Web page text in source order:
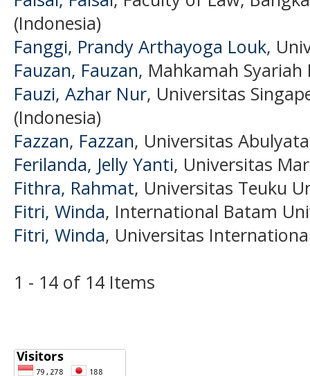
(Indonesia)
Fanggi, Prandy Arthayoga Louk,
Fauzan, Fauzan, Mahkamah
Fauzi, Azhar Nur, Universitas
(Indonesia)
Fazzan, Fazzan, Universitas
Ferilanda, Jelly Yanti, Universitas
Fithra, Rahmat, Universitas Teuku
Fitri, Winda, International Batam
Fitri, Winda, Universitas
1 - 14 of 14 Items